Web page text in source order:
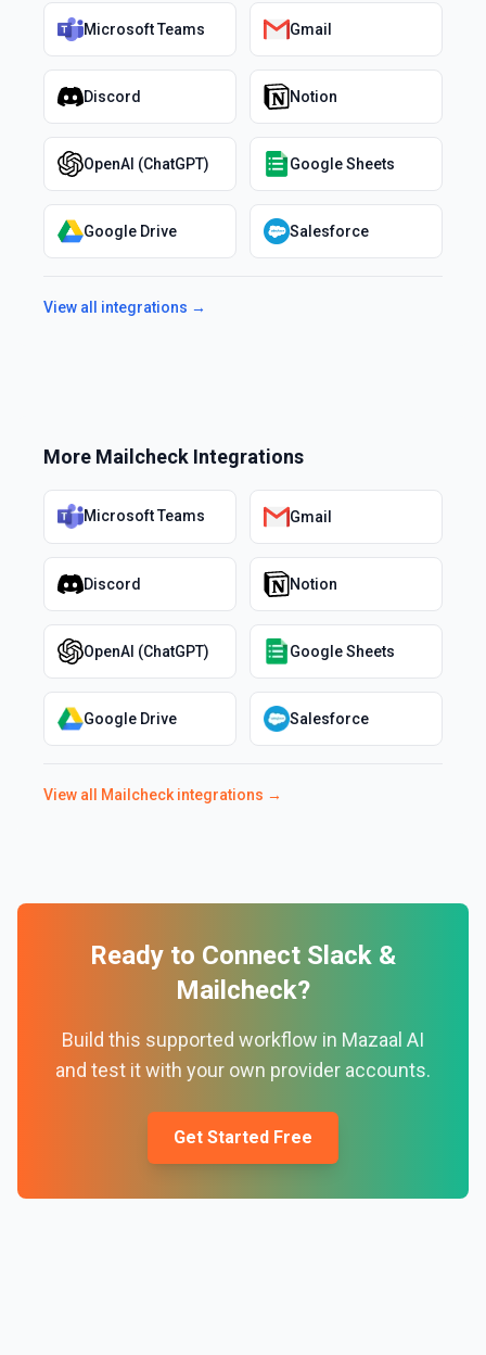
Microsoft Teams Gmail
Discord Notion
OpenAI (ChatGPT) Google Sheets
Google Drive Salesforce
View all integrations →
More Mailcheck Integrations
Microsoft Teams Gmail
Discord Notion
OpenAI (ChatGPT) Google Sheets
Google Drive Salesforce
View all Mailcheck integrations →
Ready to Connect Slack &
Mailcheck?
Build this supported workflow in Mazaal AI
and test it with your own provider accounts.
Get Started Free